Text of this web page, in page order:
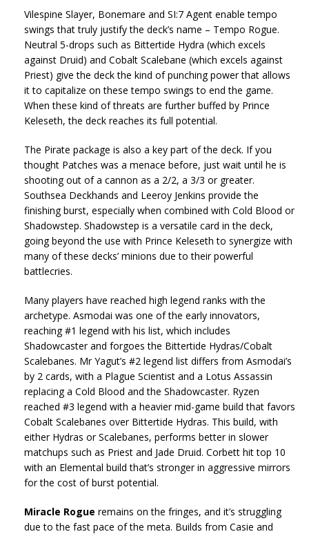
Vilespine Slayer, Bonemare and SI:7 Agent enable tempo
swings that truly justify the deck’s name – Tempo Rogue.
Neutral 5-drops such as Bittertide Hydra (which excels
against Druid) and Cobalt Scalebane (which excels against
Priest) give the deck the kind of punching power that allows
it to capitalize on these tempo swings to end the game.
When these kind of threats are further buffed by Prince
Keleseth, the deck reaches its full potential.
The Pirate package is also a key part of the deck. If you
thought Patches was a menace before, just wait until he is
shooting out of a cannon as a 2/2, a 3/3 or greater.
Southsea Deckhands and Leeroy Jenkins provide the
finishing burst, especially when combined with Cold Blood or
Shadowstep. Shadowstep is a versatile card in the deck,
going beyond the use with Prince Keleseth to synergize with
many of these decks’ minions due to their powerful
battlecries.
Many players have reached high legend ranks with the
archetype. Asmodai was one of the early innovators,
reaching #1 legend with his list, which includes
Shadowcaster and forgoes the Bittertide Hydras/Cobalt
Scalebanes. Mr Yagut’s #2 legend list differs from Asmodai’s
by 2 cards, with a Plague Scientist and a Lotus Assassin
replacing a Cold Blood and the Shadowcaster. Ryzen
reached #3 legend with a heavier mid-game build that favors
Cobalt Scalebanes over Bittertide Hydras. This build, with
either Hydras or Scalebanes, performs better in slower
matchups such as Priest and Jade Druid. Corbett hit top 10
with an Elemental build that’s stronger in aggressive mirrors
for the cost of burst potential.
Miracle Rogue remains on the fringes, and it’s struggling
due to the fast pace of the meta. Builds from Casie and